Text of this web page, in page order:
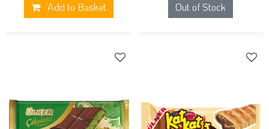
Add to Basket Out of Stock